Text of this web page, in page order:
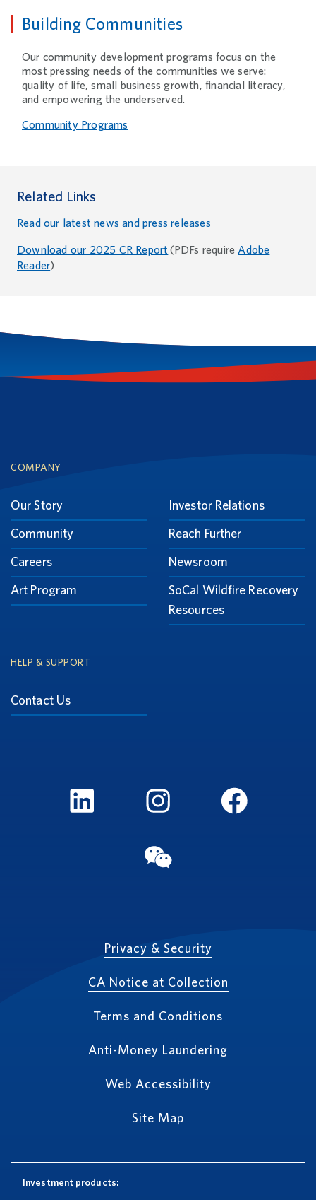
Building Communities
Our community development programs focus on the
most pressing needs of the communities we serve:
quality of life, small business growth, financial literacy,
and empowering the underserved.
Community Programs
Related Links
Read our latest news and press releases
Download our 2025 CR Report (PDFs requireAdobe
Reader)
Footer
COMPANY
Our Story
Community
Careers
Art Program
Investor Relations
Reach Further
Newsroom
SoCal Wildfire Recovery
Resources
HELP & SUPPORT
Contact Us
Privacy & Security
CA Notice at Collection
Terms and Conditions
Anti-Money Laundering
Web Accessibility
Site Map
Investment products: